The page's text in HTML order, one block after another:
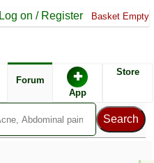
Log on / Register Basket Empty
Forum ✚
App
Store